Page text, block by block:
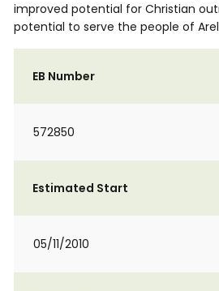
improved potential for Christian
potential to serve the people of
EB Number
572850
Estimated Start
05/11/2010